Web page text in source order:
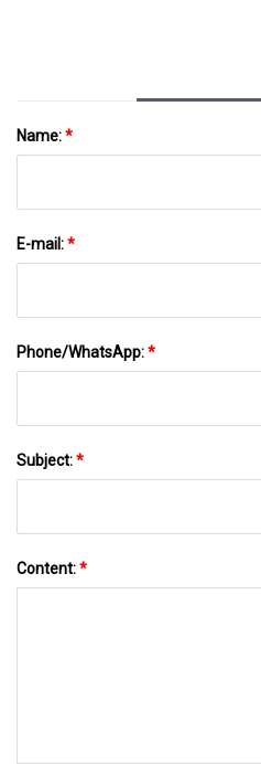
Name:*
E-mail:*
Phone/WhatsApp:*
Subject:*
Content:*